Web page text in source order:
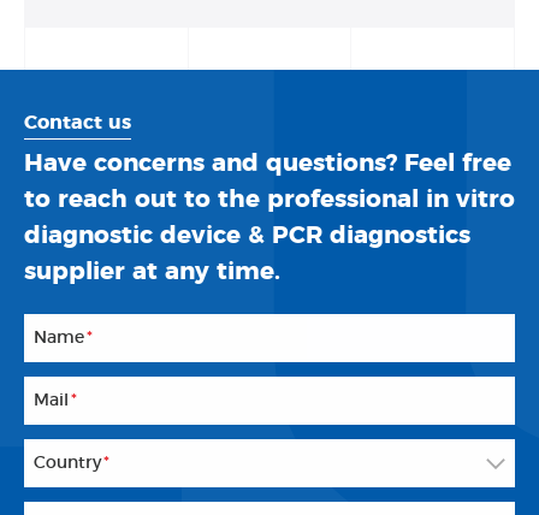
Contact us
Have concerns and questions? Feel free
to reach out to the professional in vitro
diagnostic device & PCR diagnostics
supplier at any time.
Name*
Mail *
Country*